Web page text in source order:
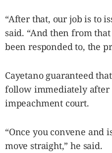
“After that, our job is to
said. “And then from
been responded to, the
Cayetano guaranteed
follow immediately after
impeachment court.
“Once you convene and
move straight,” he said.